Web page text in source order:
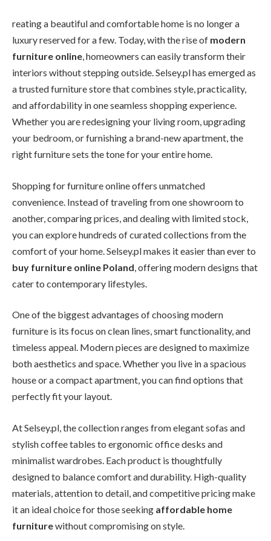
reating a beautiful and comfortable home is no longer a
luxury reserved for a few. Today, with the rise of modern
furniture online, homeowners can easily transform their
interiors without stepping outside. Selsey.pl has emerged as
a trusted furniture store that combines style, practicality,
and affordability in one seamless shopping experience.
Whether you are redesigning your living room, upgrading
your bedroom, or furnishing a brand-new apartment, the
right furniture sets the tone for your entire home.
Shopping for furniture online offers unmatched
convenience. Instead of traveling from one showroom to
another, comparing prices, and dealing with limited stock,
you can explore hundreds of curated collections from the
comfort of your home. Selsey.pl makes it easier than ever to
buy furniture online Poland , offering modern designs that
cater to contemporary lifestyles.
One of the biggest advantages of choosing modern
furniture is its focus on clean lines, smart functionality, and
timeless appeal. Modern pieces are designed to maximize
both aesthetics and space. Whether you live in a spacious
house or a compact apartment, you can find options that
perfectly fit your layout.
At Selsey.pl, the collection ranges from elegant sofas and
stylish coffee tables to ergonomic office desks and
minimalist wardrobes. Each product is thoughtfully
designed to balance comfort and durability. High-quality
materials, attention to detail, and competitive pricing make
it an ideal choice for those seeking affordable home
furniturewithout compromising on style.